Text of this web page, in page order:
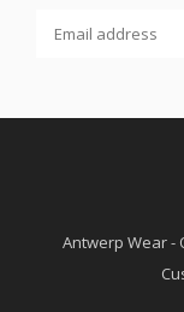
Antwerp Wear -